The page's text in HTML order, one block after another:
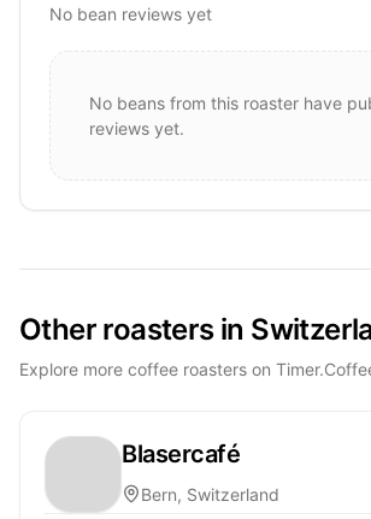
No bean reviews yet
No beans from this roaster have
reviews yet.
Other roasters in
Explore more coffee roasters on
Blasercafé
Bern, Switzerland